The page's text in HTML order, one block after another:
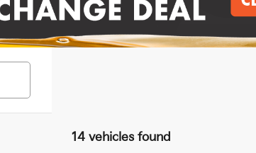
14 vehicles found